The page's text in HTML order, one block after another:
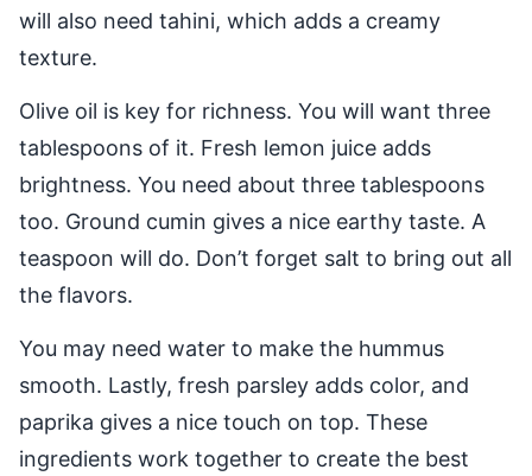
will also need tahini, which adds a creamy
texture.
Olive oil is key for richness. You will want three
tablespoons of it. Fresh lemon juice adds
brightness. You need about three tablespoons
too. Ground cumin gives a nice earthy taste. A
teaspoon will do. Don’t forget salt to bring out all
the flavors.
You may need water to make the hummus
smooth. Lastly, fresh parsley adds color, and
paprika gives a nice touch on top. These
ingredients work together to create the best